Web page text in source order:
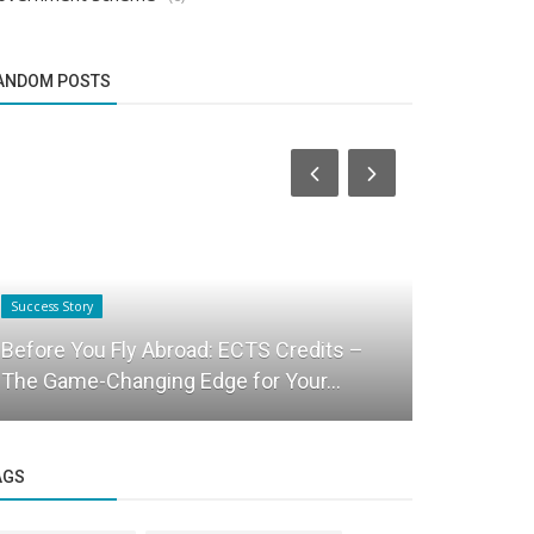
POSTS
Success Story
Before You Fly Abroad: ECTS Credits –
The Game-Changing Edge for Your...